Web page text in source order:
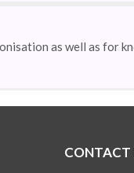
as well as for
CONTACT